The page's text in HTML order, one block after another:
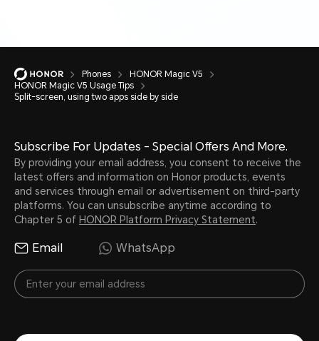
Phones
HONOR Magic V5
HONOR Magic V5 Usage Tips
Split-screen, using two apps side by side
Subscribe For Updates - Special Offers And More.
By providing your email address, you consent to receive the
latest offers and information on Honor products, events
and services through email or advertisement on third-party
platforms. You can unsubscribe anytime according to
Chapter 5 of HONOR Platform Privacy Statement.
Email WhatsApp